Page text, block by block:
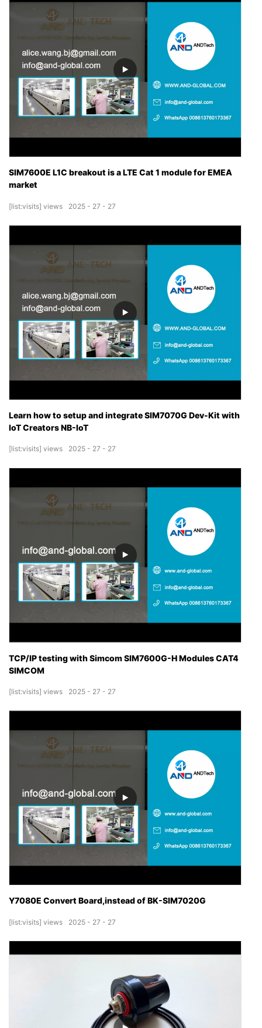
SIM7600E L1C breakout is a LTE Cat 1 module for EMEA
market
2025 27 27
[list:visits] views
Learn how to setup and integrate SIM7070G Dev-Kit with
IoT Creators NB-IoT
2025 27 27
[list:visits] views
TCP/IP testing with Simcom SIM7600G-H Modules CAT4
SIMCOM
2025 27 27
[list:visits] views
Y7080E Convert Board,instead of BK-SIM7020G
2025 27 27
[list:visits] views